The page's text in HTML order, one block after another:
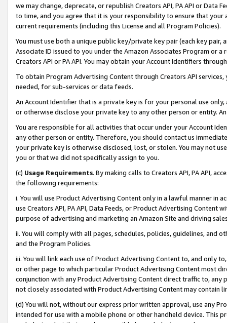
we may change, deprecate, or republish Creators API, PA API or Data
to time, and you agree that it is your responsibility to ensure that your
current requirements (including this License and all Program Policies).
You must use both a unique public key/private key pair (each key pair,
Associate ID issued to you under the Amazon Associates Program or
Creators API or PA API. You may obtain your Account Identifiers
To obtain Program Advertising Content through Creators API
needed, for sub-services or data feeds.
An Account Identifier that is a private key is for your personal use
or otherwise disclose your private key to any other person or entity.
You are responsible for all activities that occur under your Account
any other person or entity. Therefore, you should contact us
your private key is otherwise disclosed, lost, or stolen. You may not
you or that we did not specifically assign to you.
(c) Usage Requirements. By making calls to Creators API, PA API,
the following requirements:
i. You will use Product Advertising Content only in a lawful manner in
use Creators API, PA API, Data Feeds, or Product Advertising
purpose of advertising and marketing an Amazon Site and driving
ii. You will comply with all pages, schedules, policies, guidelines, and
and the Program Policies.
iii. You will link each use of Product Advertising Content to, and only
or other page to which particular Product Advertising Content most
conjunction with any Product Advertising Content direct traffic to,
not closely associated with Product Advertising Content may contain
(d) You will not, without our express prior written approval, use any
intended for use with a mobile phone or other handheld device. This